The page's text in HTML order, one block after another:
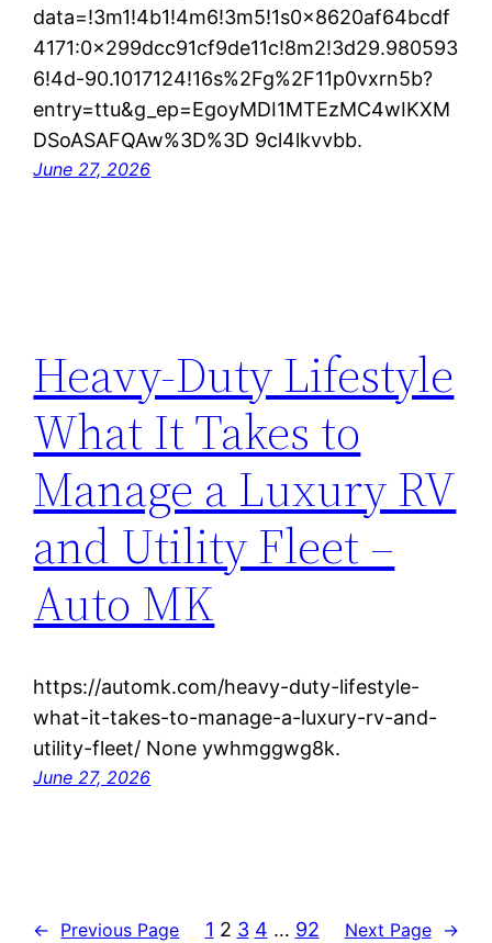
data=!3m1!4b1!4m6!3m5!1s0x8620af64bcdf
4171:0x299dcc91cf9de11c!8m2!3d29.980593
6!4d-90.1017124!16s%2Fg%2F11p0vxrn5b?
entry=ttu&g_ep=EgoyMDI1MTEzMC4wIKXM
DSoASAFQAw%3D%3D 9cl4lkvvbb.
June 27, 2026
Heavy-Duty Lifestyle
What It Takes to
Manage a Luxury RV
and Utility Fleet –
Auto MK
https://automk.com/heavy-duty-lifestyle-
what-it-takes-to-manage-a-luxury-rv-and-
utility-fleet/ None ywhmggwg8k.
June 27, 2026
← Previous Page 1 2 3 4 … 92 Next Page →